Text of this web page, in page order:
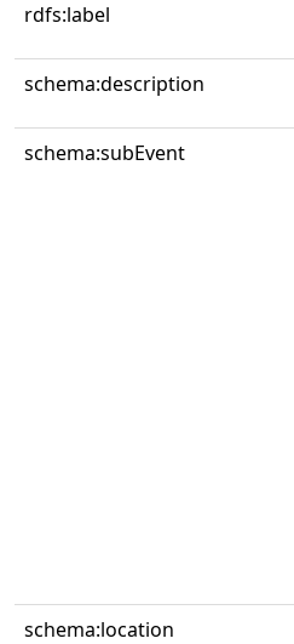
rdfs:label
schema:description
schema:subEvent
schema:location